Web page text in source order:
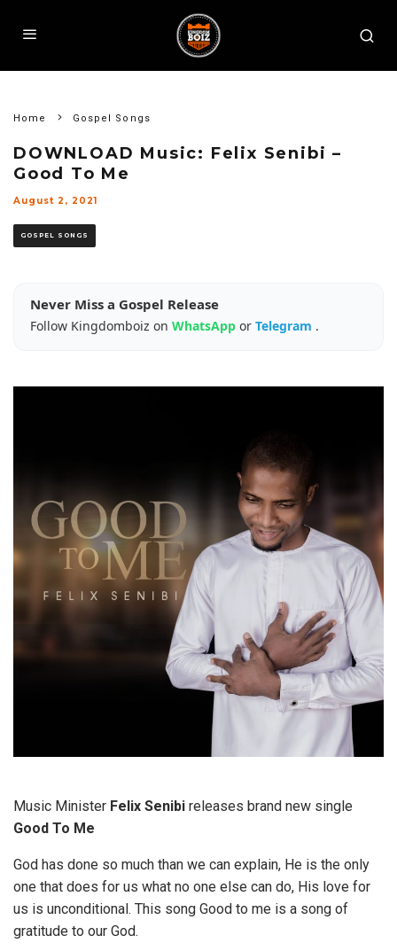
Home Gospel Songs
DOWNLOAD Music: Felix Senibi –
Good To Me
August 2, 2021
GOSPEL SONGS
Never Miss a Gospel Release
Follow Kingdomboiz on WhatsApp or Telegram .
Music Minister Felix Senibi releases brand new single
Good To Me
God has done so much than we can explain, He is the only
one that does for us what no one else can do, His love for
us is unconditional. This song Good to me is a song of
gratitude to our God.